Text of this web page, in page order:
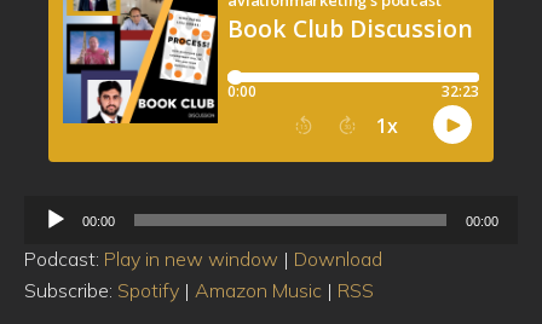
Audio
00:00 00:00
Podcast: Play in new window | Download
Subscribe: Spotify | Amazon Music | RSS